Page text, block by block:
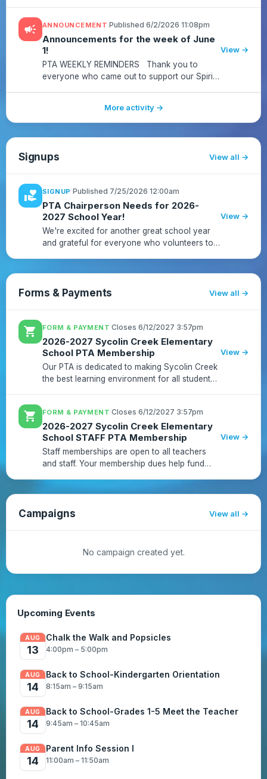
campaign ANNOUNCEMENT ·Published 6/2/2026 11:08pm
Announcements for the week of June
1!
PTA WEEKLY REMINDERS Thank you to
everyone who came out to support our Spirit
such wonderful events t...
View →
More activity →
Signups View all
volunteer_activism SIGNUP Published 7/25/2026 12:00am
PTA Chairperson Needs for 2026-
2027 School Year!
We're excited for another great school year
and grateful for everyone who volunteers to
View →
Forms & Payments View all
shopping_cart FORM & PAYMENT ·Closes 6/12/2027 3:57pm
2026-2027 Sycolin Creek Elementary
School PTA Membership
Our PTA is dedicated to making Sycolin Creek
the best learning environment for all students
membership is open ...
View →
shopping_cart FORM & PAYMENT ·Closes 6/12/2027 3:57pm
2026-2027 Sycolin Creek Elementary
School STAFF PTA Membership
Staff memberships are open to all teachers
and staff. Your membership dues help fund
View →
Campaigns View all
No campaign created yet.
Upcoming Events
AUG
13
Chalk the Walk and Popsicles
4:00pm – 5:00pm
AUG
14
Back to School-Kindergarten Orientation
8:15am – 9:15am
AUG
14
Back to School-Grades 1-5 Meet the Teacher
9:45am – 10:45am
AUG
14
Parent Info Session I
11:00am – 11:50am